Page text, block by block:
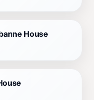
House